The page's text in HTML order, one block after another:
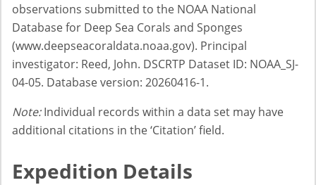
observations submitted to the NOAA National
Database for Deep Sea Corals and Sponges
(www.deepseacoraldata.noaa.gov). Principal
investigator: Reed, John. DSCRTP Dataset ID: NOAA_SJ-
04-05. Database version: 20260416-1.
Note:Individual records within a data set may have
additional citations in the ‘Citation’ field.
Expedition Details